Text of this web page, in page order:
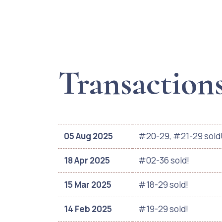
05 Aug 2025 #20-29, #21-29
18 Apr 2025 #02-36 sold!
15 Mar 2025 #18-29 sold!
14 Feb 2025 #19-29 sold!